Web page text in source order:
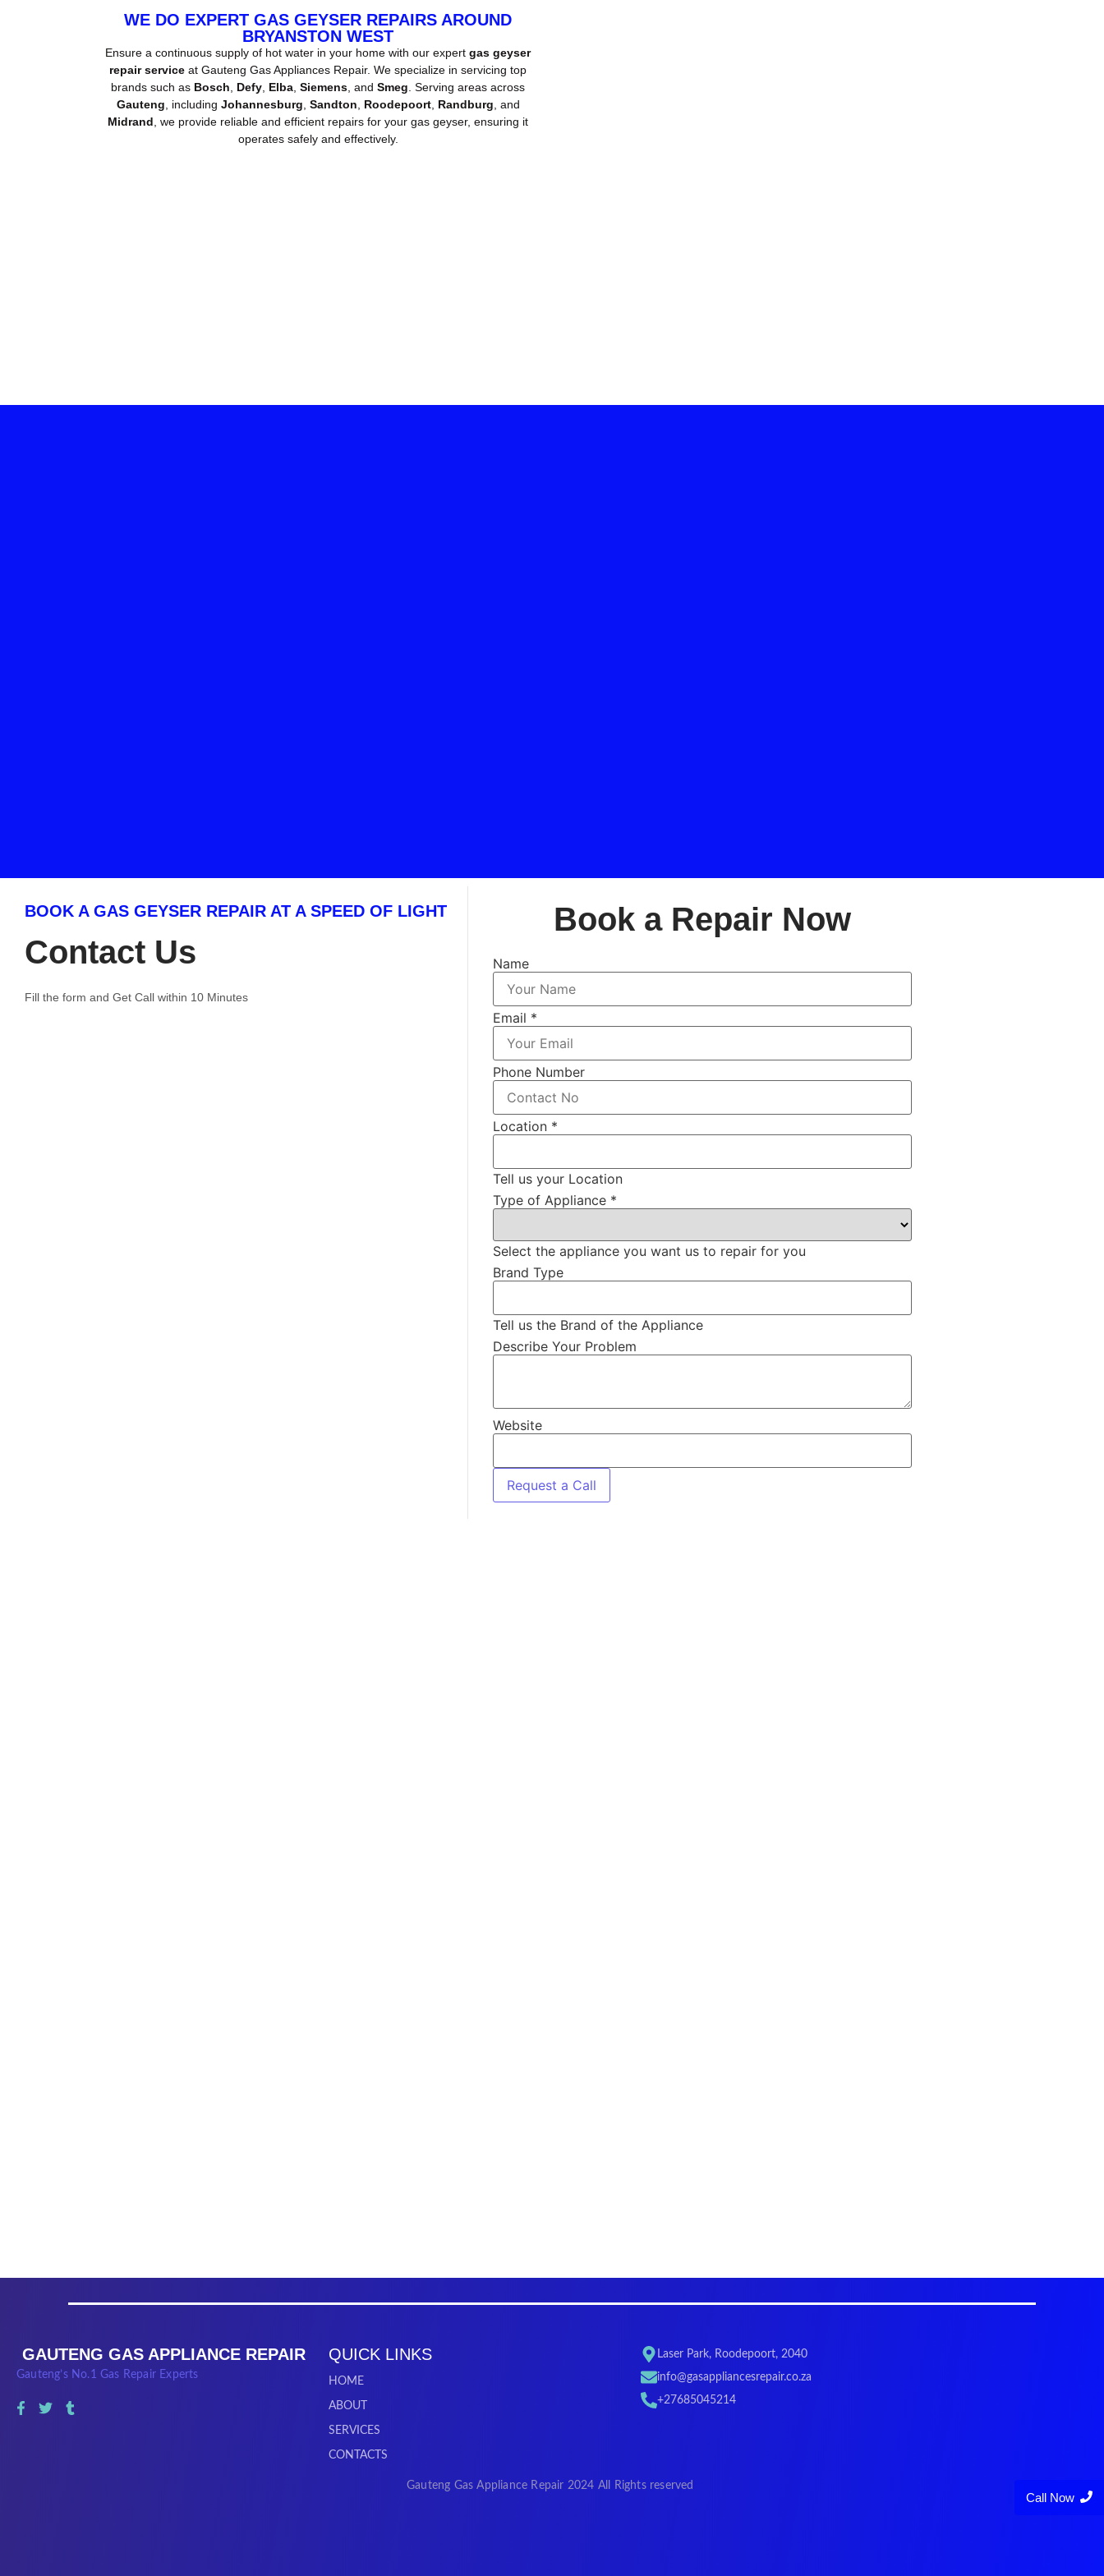
WE DO EXPERT GAS GEYSER REPAIRS AROUND
BRYANSTON WEST
Ensure a continuous supply of hot water in your home with our expert gas geyser
repair service at Gauteng Gas Appliances Repair. We specialize in servicing top
brands such as Bosch Defy Elba Siemens , and Smeg . Serving areas across
Gauteng , including Johannesburg Sandton Roodepoort, Randburg , and
Midrand , we provide reliable and efficient repairs for your gas geyser, ensuring it
operates safely and effectively.
BOOK A GAS GEYSER REPAIR AT A SPEED OF LIGHT
Contact Us
Fill the form and Get Call within 10 Minutes
Book a Repair Now
Name
Email *
Phone Number
Location *
Tell us your Location
Type of Appliance *
Select the appliance you want us to repair for you
Brand Type
Tell us the Brand of the Appliance
Describe Your Problem
Website
Request a Call
GAUTENG GAS APPLIANCE REPAIR
Gauteng’s No.1 Gas Repair Experts
QUICK LINKS
HOME
ABOUT
SERVICES
CONTACTS
Laser Park, Roodepoort, 2040
info@gasappliancesrepair.co.za
+27685045214
Gauteng Gas Appliance Repair 2024 All Rights reserved
Call Now